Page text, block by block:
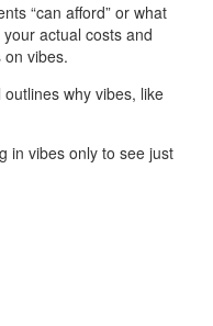
“can afford” or what
actual costs and
on vibes.
outlines why vibes, like
in vibes only to see just